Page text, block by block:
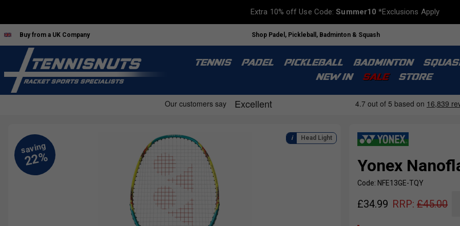
Extra 10% off Use Code:Summer10 *Exclusions Apply
Buy from a UK Company Shop Padel, Pickleball, Badminton & Squash
TENNIS PADEL PICKLEBALL BADMINTON
NEW IN
SALE STORE
Yonex
Code: NFE13GE-TQY
£34.99 RRP: £45.00
Head Light